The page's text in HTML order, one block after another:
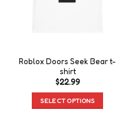
Roblox Doors Seek Bear t-
shirt
$22.99
SELECT OPTIONS